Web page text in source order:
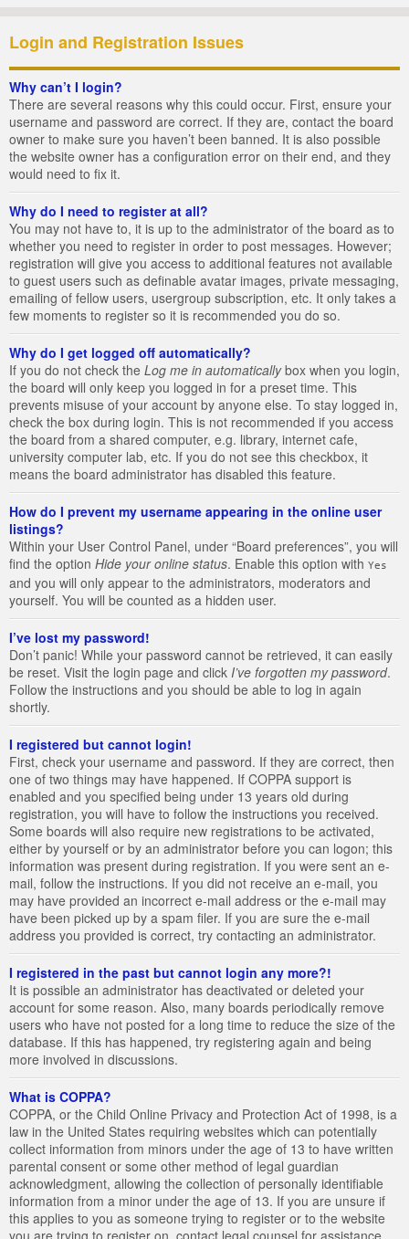
Login and Registration Issues
Why can’t I login?
There are several reasons why this could occur. First, ensure your
username and password are correct. If they are, contact the board
owner to make sure you haven’t been banned. It is also possible
the website owner has a configuration error on their end, and they
would need to fix it.
Why do I need to register at all?
You may not have to, it is up to the administrator of the board as to
whether you need to register in order to post messages. However;
registration will give you access to additional features not available
to guest users such as definable avatar images, private messaging,
emailing of fellow users, usergroup subscription, etc. It only takes a
few moments to register so it is recommended you do so.
Why do I get logged off automatically?
If you do not check the Log me in automaticallybox when you login,
the board will only keep you logged in for a preset time. This
prevents misuse of your account by anyone else. To stay logged in,
check the box during login. This is not recommended if you access
the board from a shared computer, e.g. library, internet cafe,
university computer lab, etc. If you do not see this checkbox, it
means the board administrator has disabled this feature.
How do I prevent my username appearing in the online user
listings?
Within your User Control Panel, under “Board preferences”, you will
find the option Hide your online status. Enable this option with Yes
and you will only appear to the administrators, moderators and
yourself. You will be counted as a hidden user.
I’ve lost my password!
Don’t panic! While your password cannot be retrieved, it can easily
be reset. Visit the login page and click I’ve forgotten my password.
Follow the instructions and you should be able to log in again
shortly.
I registered but cannot login!
First, check your username and password. If they are correct, then
one of two things may have happened. If COPPA support is
enabled and you specified being under 13 years old during
registration, you will have to follow the instructions you received.
Some boards will also require new registrations to be activated,
either by yourself or by an administrator before you can logon; this
information was present during registration. If you were sent an e-
mail, follow the instructions. If you did not receive an e-mail, you
may have provided an incorrect e-mail address or the e-mail may
have been picked up by a spam filer. If you are sure the e-mail
address you provided is correct, try contacting an administrator.
I registered in the past but cannot login any more?!
It is possible an administrator has deactivated or deleted your
account for some reason. Also, many boards periodically remove
users who have not posted for a long time to reduce the size of the
database. If this has happened, try registering again and being
more involved in discussions.
What is COPPA?
COPPA, or the Child Online Privacy and Protection Act of 1998, is a
law in the United States requiring websites which can potentially
collect information from minors under the age of 13 to have written
parental consent or some other method of legal guardian
acknowledgment, allowing the collection of personally identifiable
information from a minor under the age of 13. If you are unsure if
this applies to you as someone trying to register or to the website
you are trying to register on, contact legal counsel for assistance.